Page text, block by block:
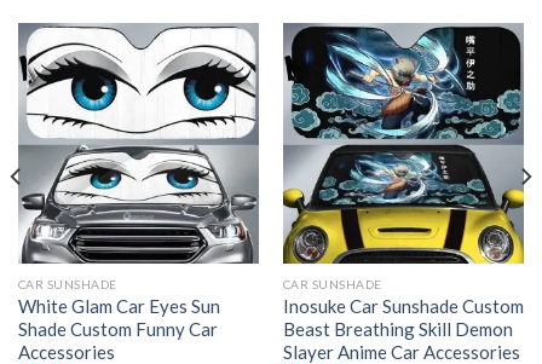
CAR SUNSHADE
White Glam Car Eyes Sun
Shade Custom Funny Car
Accessories
CAR SUNSHADE
Inosuke Car Sunshade Custom
Beast Breathing Skill Demon
Slayer Anime Car Accessories